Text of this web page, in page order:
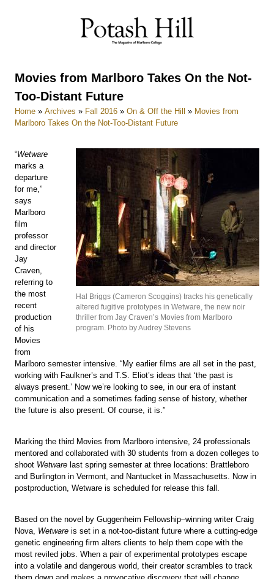
Movies from Marlboro Takes On the Not-
Too-Distant Future
Home » Archives » Fall 2016 » On & Off the Hill » Movies from
Marlboro Takes On the Not-Too-Distant Future
Hal Briggs (Cameron Scoggins) tracks his genetically
altered fugitive prototypes in Wetware, the new noir
thriller from Jay Craven’s Movies from Marlboro
program. Photo by Audrey Stevens
“Wetware
marks a
departure
for me,”
says
Marlboro
film
professor
and director
Jay
Craven,
referring to
the most
recent
production
of his
Movies
from
Marlboro semester intensive. “My earlier films are all set in the past,
working with Faulkner’s and T.S. Eliot’s ideas that ‘the past is
always present.’ Now we’re looking to see, in our era of instant
communication and a sometimes fading sense of history, whether
the future is also present. Of course, it is.”
Marking the third Movies from Marlboro intensive, 24 professionals
mentored and collaborated with 30 students from a dozen colleges to
shoot Wetware last spring semester at three locations: Brattleboro
and Burlington in Vermont, and Nantucket in Massachusetts. Now in
postproduction, Wetware is scheduled for release this fall.
Based on the novel by Guggenheim Fellowship–winning writer Craig
Nova, Wetware is set in a not-too-distant future where a cutting-edge
genetic engineering firm alters clients to help them cope with the
most reviled jobs. When a pair of experimental prototypes escape
into a volatile and dangerous world, their creator scrambles to track